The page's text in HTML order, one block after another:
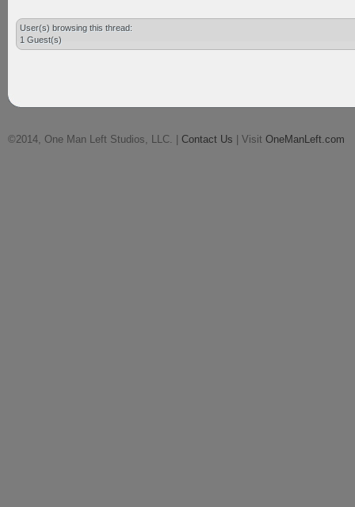
User(s) browsing this thread:
1 Guest(s)
©2014, One Man Left Studios, LLC. | Contact Us | Visit OneManLeft.com